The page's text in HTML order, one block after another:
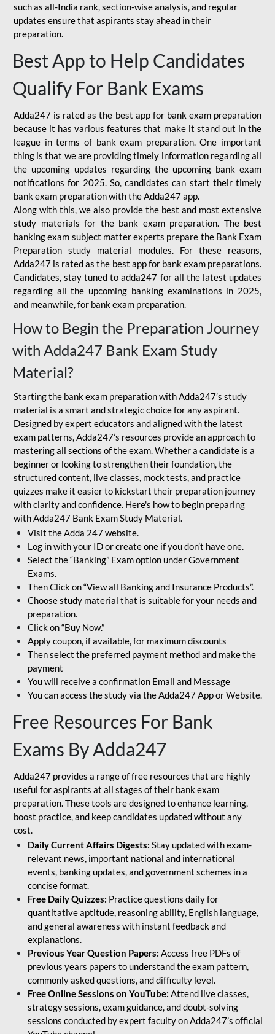
such as all-India rank, section-wise analysis, and regular
updates ensure that aspirants stay ahead in their
preparation.
Best App to Help Candidates
Qualify For Bank Exams
Adda247 is rated as the best app for bank exam preparation
because it has various features that make it stand out in the
league in terms of bank exam preparation. One important
thing is that we are providing timely information regarding all
the upcoming updates regarding the upcoming bank exam
notifications for 2025. So, candidates can start their timely
bank exam preparation with the Adda247 app.
Along with this, we also provide the best and most extensive
study materials for the bank exam preparation. The best
banking exam subject matter experts prepare the Bank Exam
Preparation study material modules. For these reasons,
Adda247 is rated as the best app for bank exam preparations.
Candidates, stay tuned to adda247 for all the latest updates
regarding all the upcoming banking examinations in 2025,
and meanwhile, for bank exam preparation.
How to Begin the Preparation Journey
with Adda247 Bank Exam Study
Material?
Starting the bank exam preparation with Adda247’s study
material is a smart and strategic choice for any aspirant.
Designed by expert educators and aligned with the latest
exam patterns, Adda247’s resources provide an approach to
mastering all sections of the exam. Whether a candidate is a
beginner or looking to strengthen their foundation, the
structured content, live classes, mock tests, and practice
quizzes make it easier to kickstart their preparation journey
with clarity and confidence. Here's how to begin preparing
with Adda247 Bank Exam Study Material.
Visit the Adda 247 website.
Log in with your ID or create one if you don’t have one.
Select the “Banking” Exam option under Government
Exams.
Then Click on “View all Banking and Insurance Products”.
Choose study material that is suitable for your needs and
preparation.
Click on “Buy Now.”
Apply coupon, if available, for maximum discounts
Then select the preferred payment method and make the
payment
You will receive a confirmation Email and Message
You can access the study via the Adda247 App or Website.
Free Resources For Bank
Exams By Adda247
Adda247 provides a range of free resources that are highly
useful for aspirants at all stages of their bank exam
preparation. These tools are designed to enhance learning,
boost practice, and keep candidates updated without any
cost.
Daily Current Affairs Digests: Stay updated with exam-
relevant news, important national and international
events, banking updates, and government schemes in a
concise format.
Free Daily Quizzes: Practice questions daily for
quantitative aptitude, reasoning ability, English language,
and general awareness with instant feedback and
explanations.
Previous Year Question Papers: Access free PDFs of
previous years papers to understand the exam pattern,
commonly asked questions, and difficulty level.
Free Online Sessions on YouTube: Attend live classes,
strategy sessions, exam guidance, and doubt-solving
sessions conducted by expert faculty on Adda247’s official